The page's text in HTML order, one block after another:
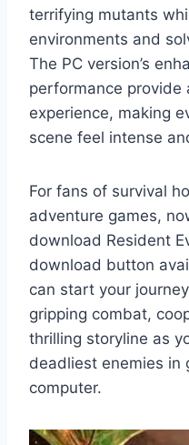
terrifying mutants
environments and
The PC version’s
performance provide
experience, making
scene feel intense
For fans of survival
adventure games,
download Resident
download button
can start your
gripping combat,
thrilling storyline as
deadliest enemies in
computer.